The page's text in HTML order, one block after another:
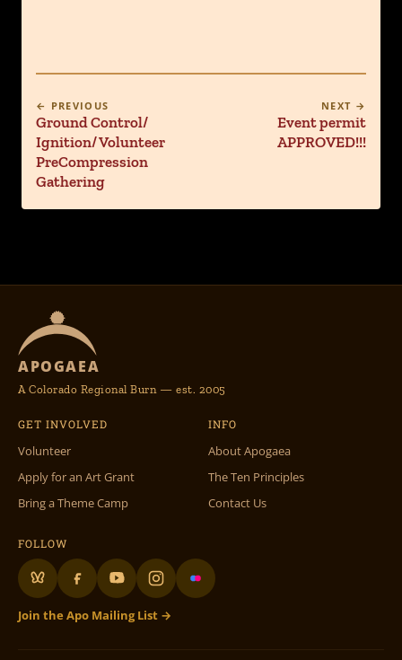
← PREVIOUS
Ground Control/
Ignition/ Volunteer
PreCompression
Gathering
NEXT →
Event permit
APPROVED!!!
APOGAEA
A Colorado Regional Burn — est. 2005
GET INVOLVED
Volunteer
Apply for an Art Grant
Bring a Theme Camp
INFO
About Apogaea
The Ten Principles
Contact Us
FOLLOW
Join the Apo Mailing List →